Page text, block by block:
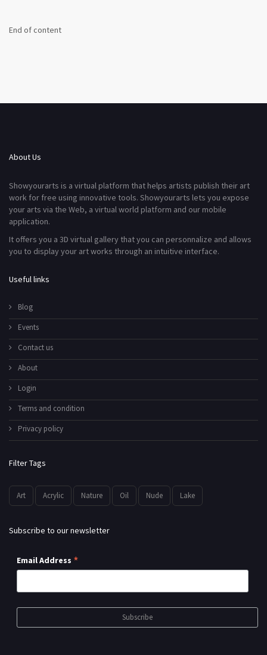
End of content
About Us
Showyourarts is a virtual platform that helps artists publish their art
work for free using innovative tools. Showyourarts lets you expose
your arts via the Web, a virtual world platform and our mobile
application.
It offers you a 3D virtual gallery that you can personnalize and allows
you to display your art works through an intuitive interface.
Useful links
Blog
Events
Contact us
About
Login
Terms and condition
Privacy policy
Filter Tags
Art Acrylic Nature Oil Nude Lake
Subscribe to our newsletter
Email Address *